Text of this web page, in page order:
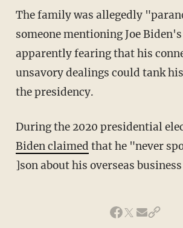
The family was allegedly "paranoid" about
someone mentioning Joe
apparently fearing that his
unsavory dealings could tank
the presidency.
During the 2020 presidential
Biden claimed that he "never
]son about his overseas